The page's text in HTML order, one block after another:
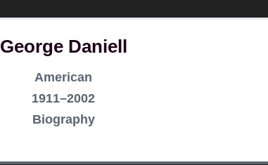
George Daniell
American
1911–2002
Biography